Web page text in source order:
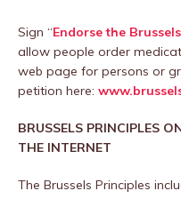
Sign “Endorse the
allow people order
web page for persons or
petition here:
BRUSSELS PRINCIPLES
THE INTERNET
The Brussels Principles